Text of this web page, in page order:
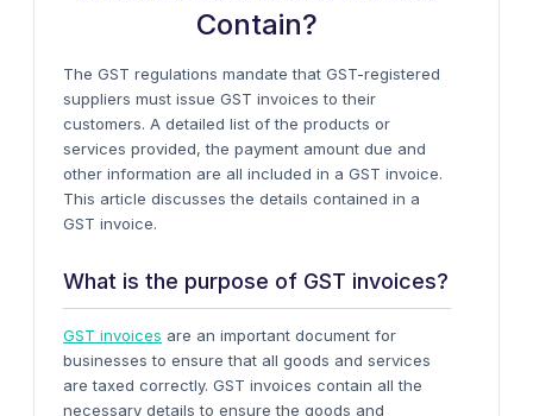
Contain?
The GST regulations mandate that GST-registered
suppliers must issue GST invoices to their
customers. A detailed list of the products or
services provided, the payment amount due and
other information are all included in a GST invoice.
This article discusses the details contained in a
GST invoice.
What is the purpose of GST invoices?
GST invoices are an important document for
businesses to ensure that all goods and services
are taxed correctly. GST invoices contain all the
necessary details to ensure the goods and